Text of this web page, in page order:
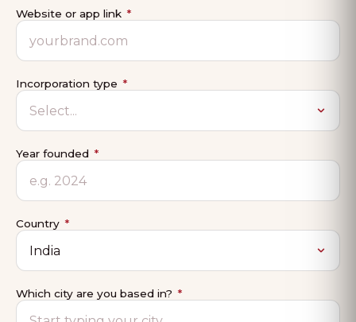
Website or app link *
Incorporation type *
Year founded *
Country *
Which city are you based in? *